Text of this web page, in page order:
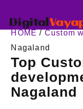
HOME / Custom
Nagaland
Top
Nagaland